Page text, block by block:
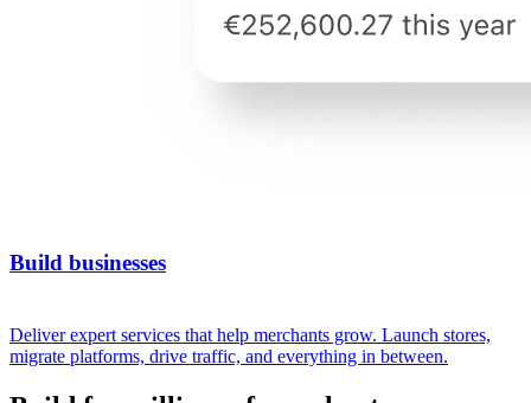
Build businesses
Deliver expert services that help merchants grow. Launch stores,
migrate platforms, drive traffic, and everything in between.